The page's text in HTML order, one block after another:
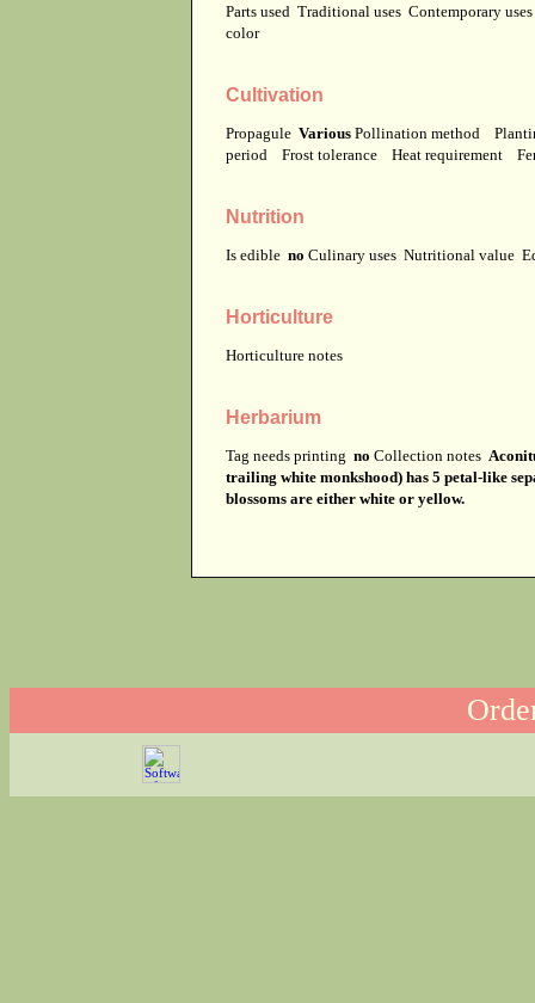
Parts used Traditional uses Contemporary
color
Cultivation
Propagule Various Pollination method
period
Frost tolerance Heat requirement
Nutrition
Is edible no Culinary uses Nutritional value
Horticulture
Horticulture notes
Herbarium
Tag needs printing no Collection notes
trailing white monkshood) has 5 petal-like
blossoms are either white or yellow.